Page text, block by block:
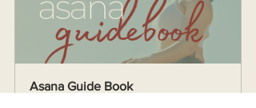
Asana Guide Book